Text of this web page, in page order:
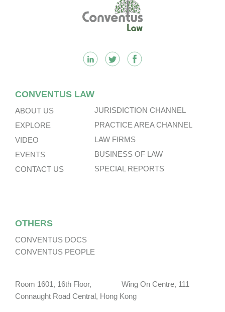
CONVENTUS LAW
ABOUT US
EXPLORE
VIDEO
EVENTS
CONTACT US
JURISDICTION CHANNEL
PRACTICE AREA CHANNEL
LAW FIRMS
BUSINESS OF LAW
SPECIAL REPORTS
OTHERS
CONVENTUS DOCS
CONVENTUS PEOPLE
Room 1601, 16th Floor, Wing On Centre, 111
Connaught Road Central, Hong Kong